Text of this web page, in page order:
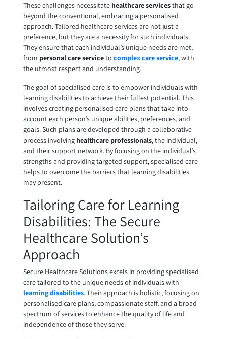
These challenges necessitate healthcare servicesthat go
beyond the conventional, embracing a personalised
approach. Tailored healthcare services are not just a
preference, but they are a necessity for such individuals.
They ensure that each individual’s unique needs are met,
from personal care serviceto complex care service, with
the utmost respect and understanding.
The goal of specialised care is to empower individuals with
learning disabilities to achieve their fullest potential. This
involves creating personalised care plans that take into
account each person’s unique abilities, preferences, and
goals. Such plans are developed through a collaborative
process involving healthcare professionals, the individual,
and their support network. By focusing on the individual’s
strengths and providing targeted support, specialised care
helps to overcome the barriers that learning disabilities
may present.
Tailoring Care for Learning
Disabilities: The Secure
Healthcare Solution’s
Approach
Secure Healthcare Solutions excels in providing specialised
care tailored to the unique needs of individuals with
learning disabilities. Their approach is holistic, focusing on
personalised care plans, compassionate staff, and a broad
spectrum of services to enhance the quality of life and
independence of those they serve.